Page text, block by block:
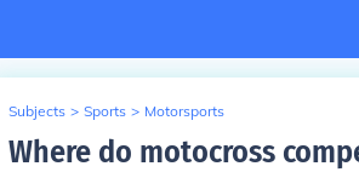
Subjects > Sports > Motorsports
Where do motocross